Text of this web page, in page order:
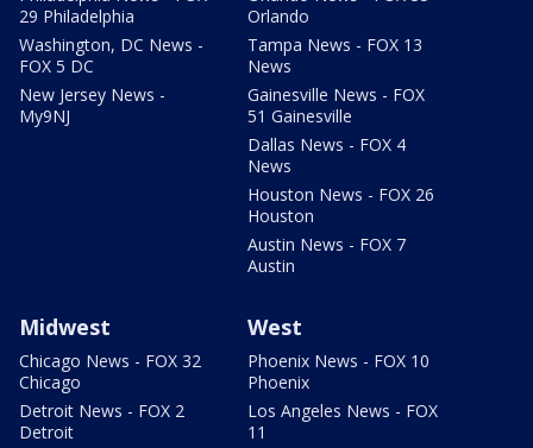
29 Philadelphia
Washington, DC News -
FOX 5 DC
New Jersey News -
My9NJ
Orlando
Tampa News - FOX 13
News
Gainesville News - FOX
51 Gainesville
Dallas News - FOX 4
News
Houston News - FOX 26
Houston
Austin News - FOX 7
Austin
Midwest
Chicago News - FOX 32
Chicago
Detroit News - FOX 2
Detroit
West
Phoenix News - FOX 10
Phoenix
Los Angeles News - FOX
11